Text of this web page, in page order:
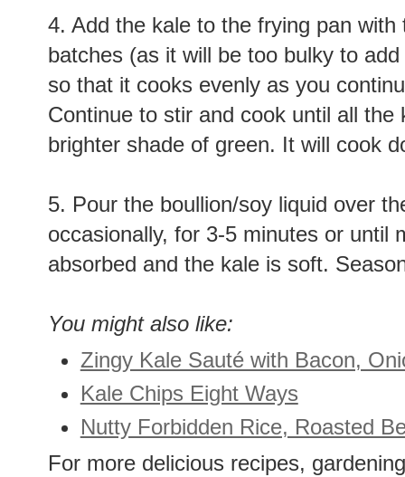
4. Add the kale to the frying pan
batches (as it will be too bulky to
so that it cooks evenly as you
Continue to stir and cook until all
brighter shade of green. It will cook
5. Pour the boullion/soy liquid over
occasionally, for 3-5 minutes or until
absorbed and the kale is soft.
You might also like:
Zingy Kale Sauté with Bacon,
Kale Chips Eight Ways
Nutty Forbidden Rice, Roasted
For more delicious recipes,